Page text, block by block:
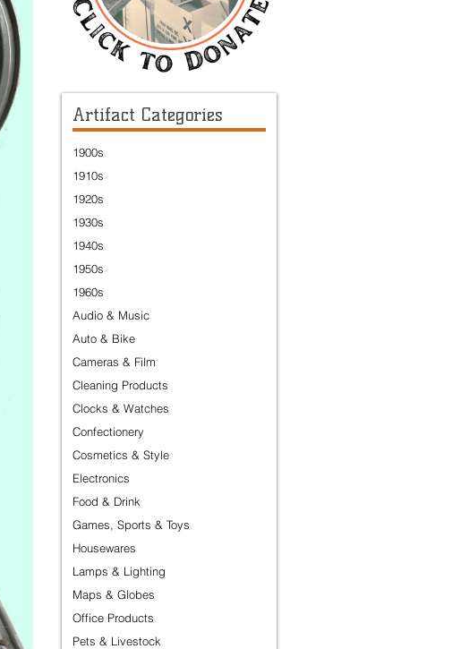
Artifact Categories
1900s
1910s
1920s
1930s
1940s
1950s
1960s
Audio & Music
Auto & Bike
Cameras & Film
Cleaning Products
Clocks & Watches
Confectionery
Cosmetics & Style
Electronics
Food & Drink
Games, Sports & Toys
Housewares
Lamps & Lighting
Maps & Globes
Office Products
Pets & Livestock